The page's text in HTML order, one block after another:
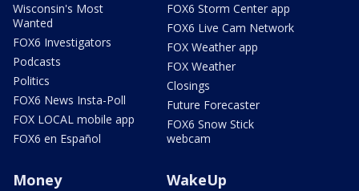
Wisconsin's Most
Wanted
FOX6 Investigators
Podcasts
Politics
FOX6 News Insta-Poll
FOX LOCAL mobile app
FOX6 en Español
FOX6 Storm Center app
FOX6 Live Cam Network
FOX Weather app
FOX Weather
Closings
Future Forecaster
FOX6 Snow Stick
webcam
Money WakeUp